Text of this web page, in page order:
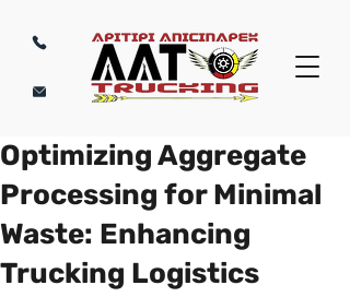
Optimizing Aggregate
Processing for Minimal
Waste: Enhancing
Trucking Logistics